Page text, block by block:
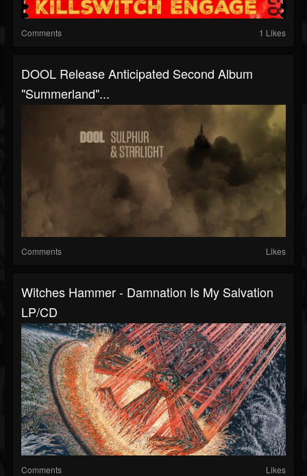
Comments 1 Likes
DOOL Release Anticipated Second Album
"Summerland"...
Comments Likes
Witches Hammer - Damnation Is My Salvation
LP/CD
Comments Likes